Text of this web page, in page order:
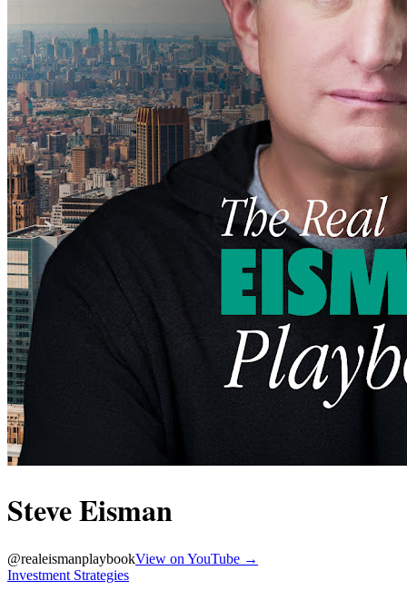
Steve Eisman
@realeismanplaybookView on YouTube →
Investment Strategies